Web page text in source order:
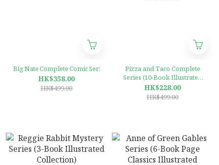
Big Nate Complete Comic Series (12‑Book Collection by Lincoln
HK$358.00
HK$499.00
Pizza and Taco Complete
Series (10-Book Illustrated
Collection by Stephen
Shaskan)
HK$228.00
HK$499.00